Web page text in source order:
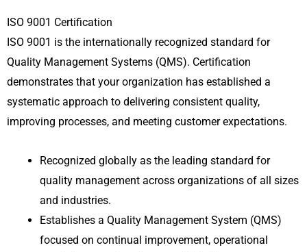
ISO 9001 Certification
ISO 9001 is the internationally recognized standard for
Quality Management Systems (QMS). Certification
demonstrates that your organization has established a
systematic approach to delivering consistent quality,
improving processes, and meeting customer expectations.
Recognized globally as the leading standard for
quality management across organizations of all sizes
and industries.
Establishes a Quality Management System (QMS)
focused on continual improvement, operational